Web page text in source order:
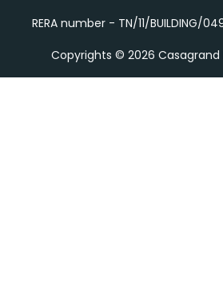
RERA number - TN/11/BUILDING/
Copyrights © 2026 Casagrand